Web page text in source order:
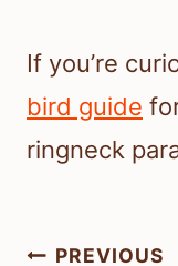
If you’re
bird guide
ringneck
Post
PREVIOUS